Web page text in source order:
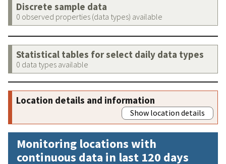
Discrete sample data
0 observed properties (data types) available
Statistical tables for select daily data types
0 data types available
Location details and information
Show location details
Monitoring locations with
continuous data in last 120 days